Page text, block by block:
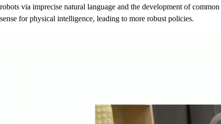
robots via imprecise natural language and the development of common
sense for physical intelligence, leading to more robust policies.